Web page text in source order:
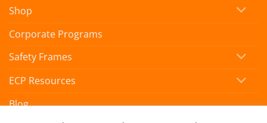
Shop
Corporate Programs
Safety Frames
ECP Resources
Blog